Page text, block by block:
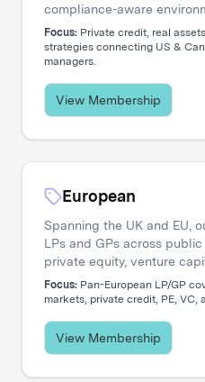
compliance-aware
Focus: Private credit, real
strategies connecting US &
managers.
View Membership
European
Spanning the UK and EU,
LPs and GPs across
private equity, venture
managers engage directly
investors shaping regional
Focus: Pan-European LP/GP
markets, private credit, PE, VC,
View Membership